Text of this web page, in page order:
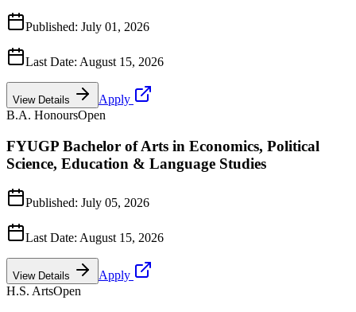
Published: July 01, 2026
Last Date: August 15, 2026
View Details
Apply
B.A. HonoursOpen
FYUGP Bachelor of Arts in Economics, Political
Science, Education & Language Studies
Published: July 05, 2026
Last Date: August 15, 2026
View Details
Apply
H.S. ArtsOpen